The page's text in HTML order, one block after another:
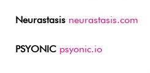
Neurastasis neurastasis.com
PSYONIC psyonic.io